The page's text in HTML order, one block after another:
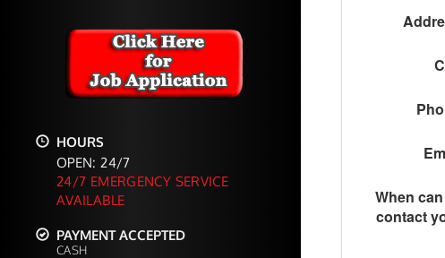
HOURS
OPEN: 24/7
24/7 EMERGENCY SERVICE
AVAILABLE
PAYMENT ACCEPTED
CASH
When
contact